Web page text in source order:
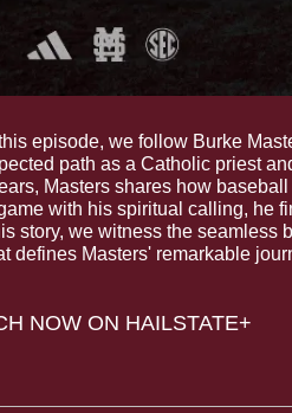
this episode, we follow Burke
path as a Catholic priest
Masters shares how baseball
with his spiritual calling, he
story, we witness the seamless
defines Masters' remarkable
NOW ON HAILSTATE+